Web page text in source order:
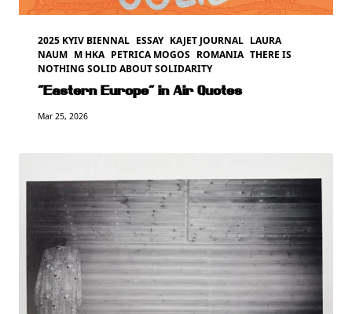
2025 KYIV BIENNAL ESSAY KAJET JOURNAL LAURA
NAUM M HKA PETRICA MOGOS ROMANIA THERE IS
NOTHING SOLID ABOUT SOLIDARITY
“Eastern Europe” in Air Quotes
Mar 25, 2026